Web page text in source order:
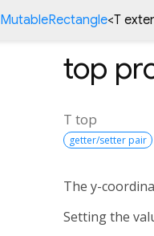
MutableRectangle<T
top
T top
getter/setter pair
The y-
Setting the